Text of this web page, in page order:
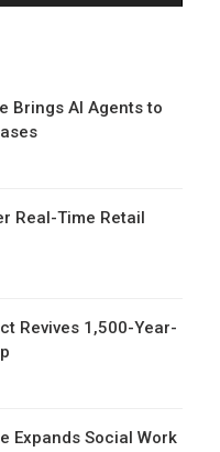
Brings AI Agents to
Real-Time Retail
Revives 1,500-Year-
Expands Social Work